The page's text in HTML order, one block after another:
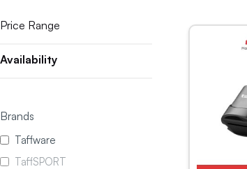
Price Range
Availability
Brands
Taffware
TaffSPORT